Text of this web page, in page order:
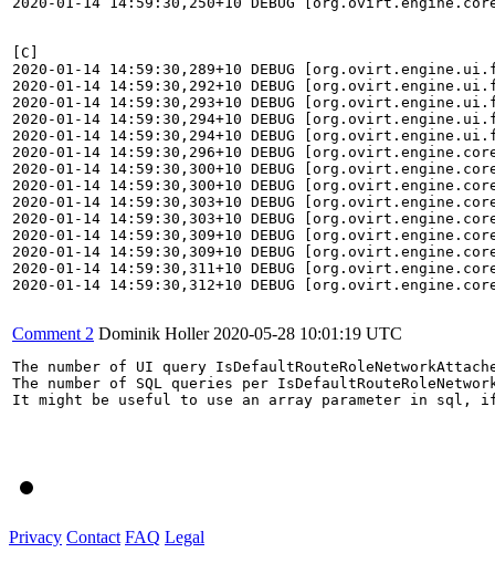
Comment 2 Dominik Holler 2020-05-28 10:01:19 UTC
The number of UI query
The number of SQL queries per
It might be useful to use an array parameter in sql, if
Privacy Contact FAQ Legal